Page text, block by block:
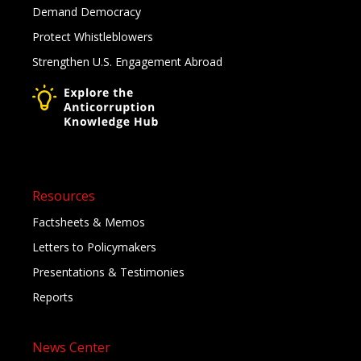
Demand Democracy
Protect Whistleblowers
Strengthen U.S. Engagement Abroad
Resources
Factsheets & Memos
Letters to Policymakers
Presentations & Testimonies
Reports
News Center